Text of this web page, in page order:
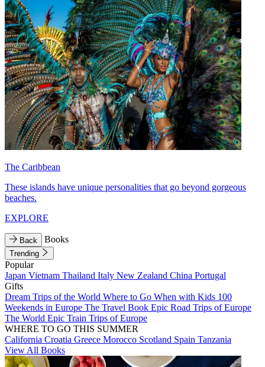
The Caribbean
These islands have unique personalities that go beyond gorgeous
beaches.
EXPLORE
Back Books
Trending
Popular
Japan Vietnam Thailand Italy New Zealand China Portugal
Gifts
Dream Trips of the World Where to Go When with Kids 100
Weekends in Europe The Travel Book Epic Road Trips of Europe
The World Epic Train Trips of Europe
WHERE TO GO THIS SUMMER
California Croatia Greece Morocco Scotland Spain Tanzania
View All Books